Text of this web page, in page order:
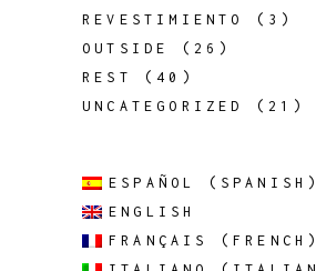
REVESTIMIENTO
(3)
OUTSIDE
(26)
REST
(40)
UNCATEGORIZED
(21)
ESPAÑOL ( SPANISH )
ENGLISH
FRANÇAIS
(FRENCH )